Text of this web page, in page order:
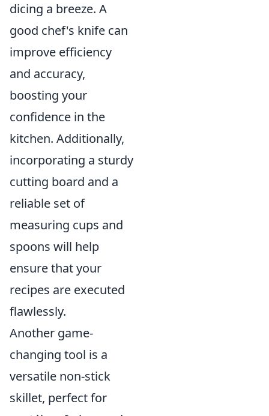
dicing a breeze. A
good chef's knife can
improve efficiency
and accuracy,
boosting your
confidence in the
kitchen. Additionally,
incorporating a sturdy
cutting board and a
reliable set of
measuring cups and
spoons will help
ensure that your
recipes are executed
flawlessly.
Another game-
changing tool is a
versatile non-stick
skillet, perfect for